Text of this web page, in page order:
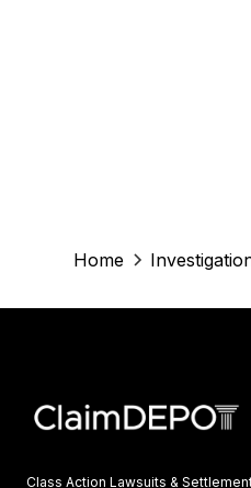
Home
Class Action Lawsuits &